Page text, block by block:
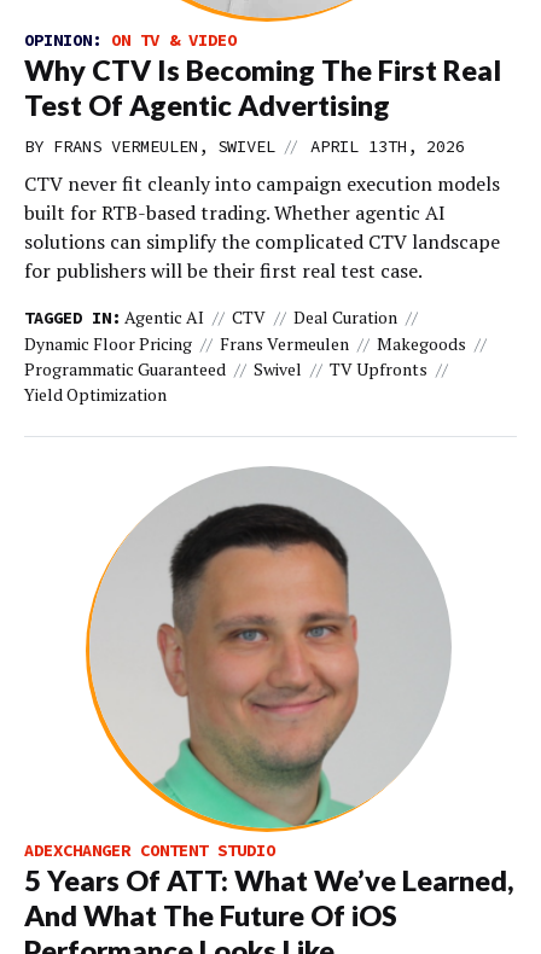
OPINION: ON TV & VIDEO
Why CTV Is Becoming The First Real
Test Of Agentic Advertising
BY FRANS VERMEULEN, SWIVEL // APRIL 13TH, 2026
CTV never fit cleanly into campaign execution models
built for RTB-based trading. Whether agentic AI
solutions can simplify the complicated CTV landscape
for publishers will be their first real test case.
TAGGED IN: Agentic AI CTV
Deal Curation
Dynamic Floor Pricing
Frans Vermeulen
Makegoods
Programmatic Guaranteed
Swivel
TV Upfronts
Yield Optimization
ADEXCHANGER CONTENT STUDIO
5 Years Of ATT: What We’ve Learned,
And What The Future Of iOS